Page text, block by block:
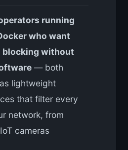
running
who want
blocking without
— both
lightweight
that filter every
network, from
cameras